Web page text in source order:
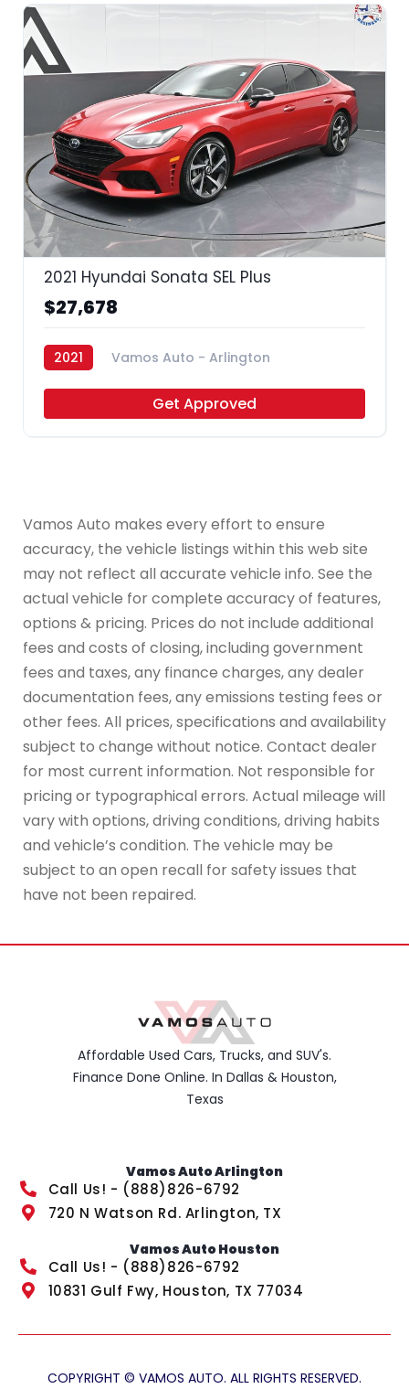
35
2021 Hyundai Sonata SEL Plus
$27,678
2021 Vamos Auto - Arlington
Get Approved
Vamos Auto makes every effort to ensure
accuracy, the vehicle listings within this web site
may not reflect all accurate vehicle info. See the
actual vehicle for complete accuracy of features,
options & pricing. Prices do not include additional
fees and costs of closing, including government
fees and taxes, any finance charges, any dealer
documentation fees, any emissions testing fees or
other fees. All prices, specifications and availability
subject to change without notice. Contact dealer
for most current information. Not responsible for
pricing or typographical errors. Actual mileage will
vary with options, driving conditions, driving habits
and vehicle’s condition. The vehicle may be
subject to an open recall for safety issues that
have not been repaired.
Affordable Used Cars, Trucks, and SUV's.
Finance Done Online. In Dallas & Houston,
Texas
Vamos Auto Arlington
Call Us! - (888)826-6792
720 N Watson Rd. Arlington, TX
Vamos Auto Houston
Call Us! - (888)826-6792
10831 Gulf Fwy, Houston, TX 77034
COPYRIGHT © VAMOS AUTO. ALL RIGHTS RESERVED.